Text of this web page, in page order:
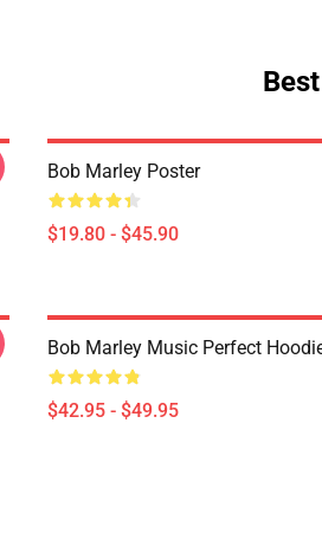
Bob Marley Poster
$19.80 - $45.90
Bob Marley Music Perfect
$42.95 - $49.95